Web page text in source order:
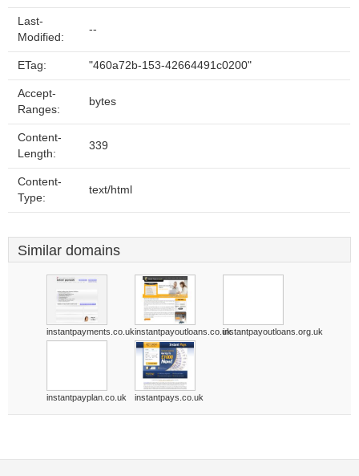
Last-
Modified:
--
ETag: "460a72b-153-42664491c0200"
Accept-
Ranges:
bytes
Content-
Length:
339
Content-
Type:
text/html
Similar domains
instantpayments.co.ukinstantpayoutloans.co.ukinstantpayoutloans.org.uk
instantpayplan.co.uk instantpays.co.uk